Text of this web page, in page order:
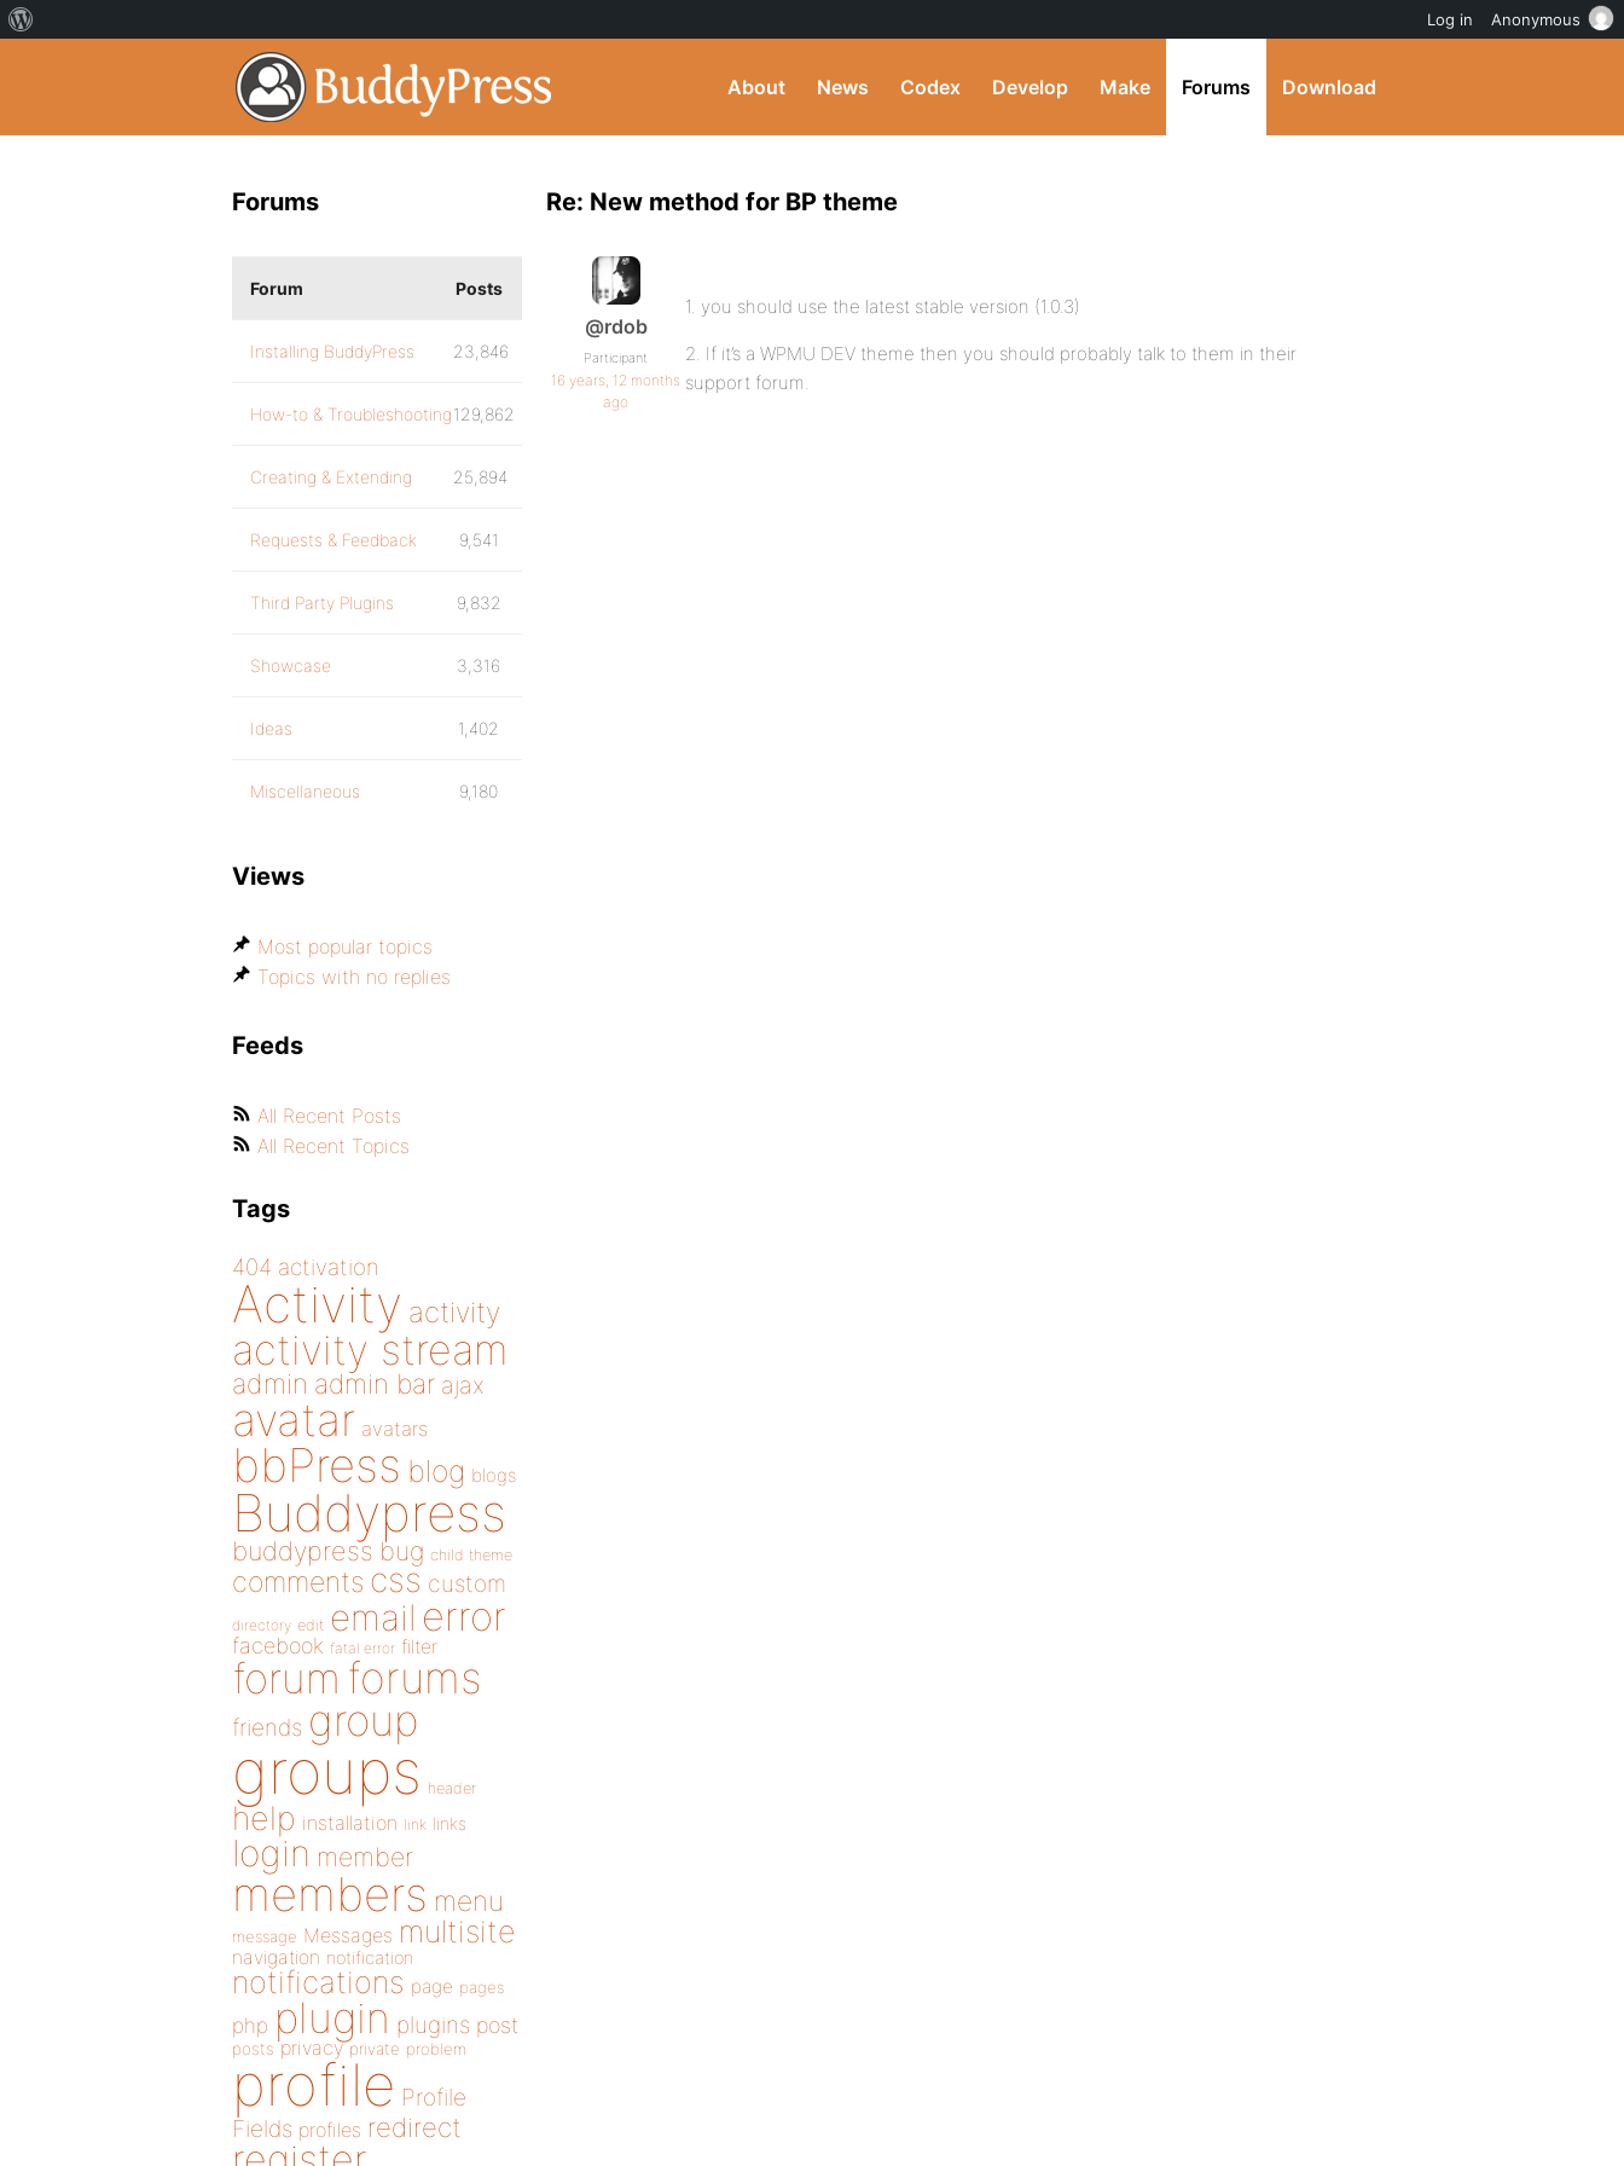
About News Codex Develop Make Forums Download
Re: New method for BP theme
@rdob
Participant
16 years, 12 months
ago
1. you should use the latest stable version (1.0.3)
2. If it’s a WPMU DEV theme then you should probably talk to them in their
support forum.
Forums
Forum Posts
Installing BuddyPress 23,846
How-to & Troubleshooting129,862
Creating & Extending 25,894
Requests & Feedback 9,541
Third Party Plugins 9,832
Showcase 3,316
Ideas 1,402
Miscellaneous 9,180
Views
Most popular topics
Topics with no replies
Feeds
All Recent Posts
All Recent Topics
Tags
404 activation
Activity activity
activity stream
admin admin bar ajax
avatar avatars
bbPress blog blogs
Buddypress
buddypress bug child theme
comments css custom
directory edit email error
facebook fatal error filter
forum forums
friends group
groups header
help installation link links
login member
members menu
message Messages multisite
navigation notification
notifications page pages
php plugin plugins post
posts privacy private problem
profile Profile
Fields profiles redirect
Log in Anonymous